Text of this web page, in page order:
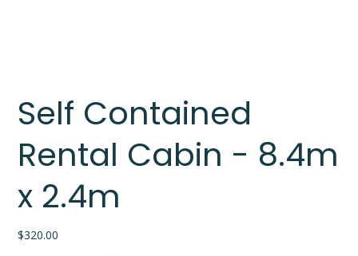
Self Contained
Rental Cabin - 8.4m
x 2.4m
Price
$320.00